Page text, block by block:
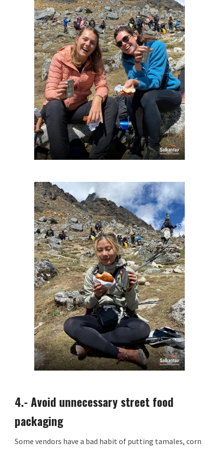
4.- Avoid unnecessary street food
packaging
Some vendors have a bad habit of putting tamales, corn